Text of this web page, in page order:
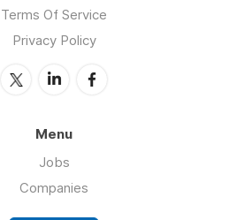
Terms Of Service
Privacy Policy
Menu
Jobs
Companies